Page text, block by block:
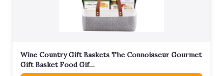
Wine Country Gift Baskets The Connoisseur Gourmet
Gift Basket Food Gif…